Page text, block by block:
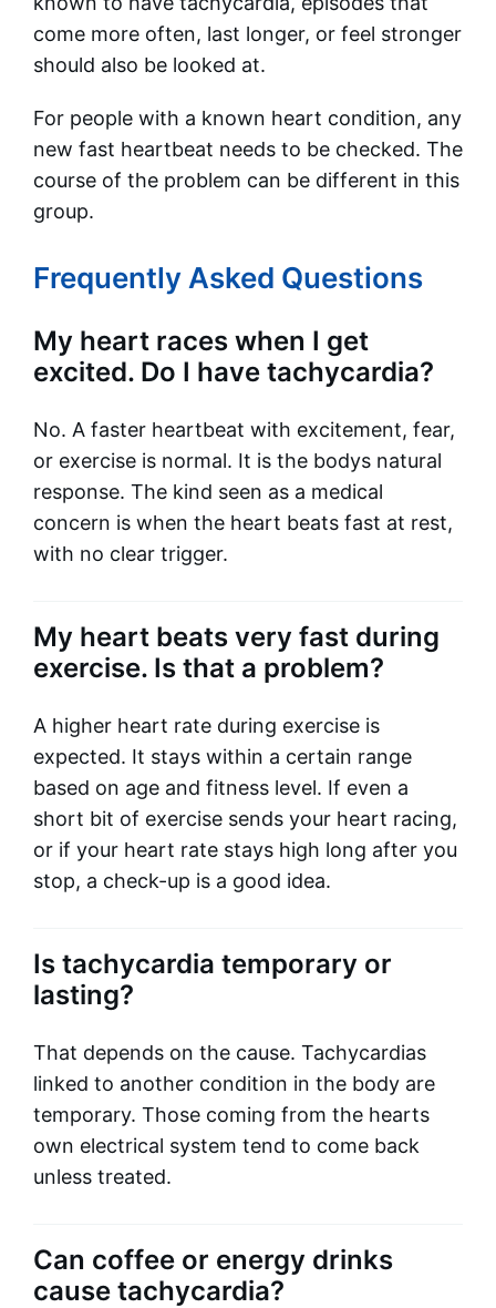
come more often, last longer, or feel stronger
should also be looked at.
For people with a known heart condition, any
new fast heartbeat needs to be checked. The
course of the problem can be different in this
group.
Frequently Asked Questions
My heart races when I get
excited. Do I have tachycardia?
No. A faster heartbeat with excitement, fear,
or exercise is normal. It is the bodys natural
response. The kind seen as a medical
concern is when the heart beats fast at rest,
with no clear trigger.
My heart beats very fast during
exercise. Is that a problem?
A higher heart rate during exercise is
expected. It stays within a certain range
based on age and fitness level. If even a
short bit of exercise sends your heart racing,
or if your heart rate stays high long after you
stop, a check-up is a good idea.
Is tachycardia temporary or
lasting?
That depends on the cause. Tachycardias
linked to another condition in the body are
temporary. Those coming from the hearts
own electrical system tend to come back
unless treated.
Can coffee or energy drinks
cause tachycardia?